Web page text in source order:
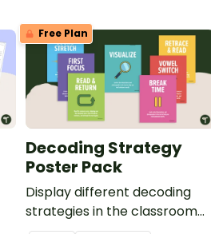
Free Plan
Decoding Strategy
Poster Pack
Display different decoding
strategies in the classroom